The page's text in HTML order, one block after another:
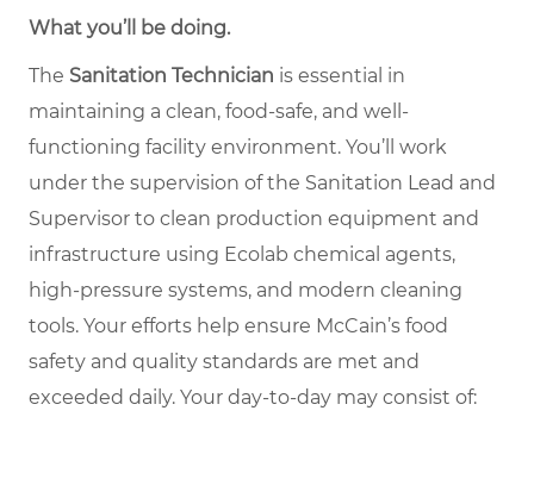
What you’ll be doing.
The Sanitation Technician is essential in
maintaining a clean, food-safe, and well-
functioning facility environment. You’ll work
under the supervision of the Sanitation Lead and
Supervisor to clean production equipment and
infrastructure using Ecolab chemical agents,
high-pressure systems, and modern cleaning
tools. Your efforts help ensure McCain’s food
safety and quality standards are met and
exceeded daily. Your day-to-day may consist of: